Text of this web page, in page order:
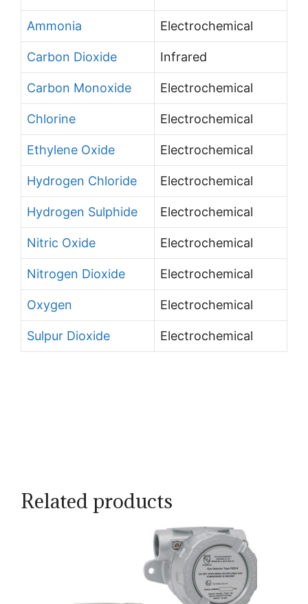
Ammonia Electrochemical
Carbon Dioxide Infrared
Carbon Monoxide Electrochemical
Chlorine Electrochemical
Ethylene Oxide Electrochemical
Hydrogen Chloride Electrochemical
Hydrogen Sulphide Electrochemical
Nitric Oxide Electrochemical
Nitrogen Dioxide Electrochemical
Oxygen Electrochemical
Sulpur Dioxide Electrochemical
Related products